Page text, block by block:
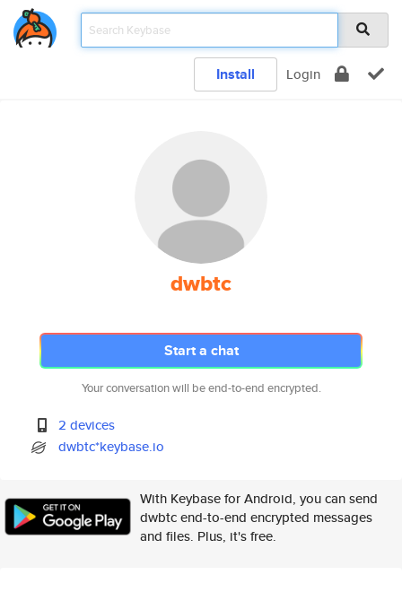
Install Login
dwbtc
Start a chat
Your conversation will be end-to-end encrypted.
2 devices
dwbtc*keybase.io
With Keybase for Android, you can send
dwbtc end-to-end encrypted messages
and files. Plus, it's free.